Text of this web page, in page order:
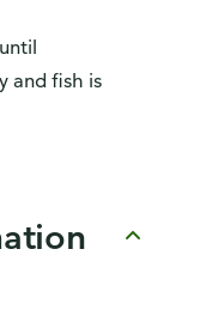
and fish is